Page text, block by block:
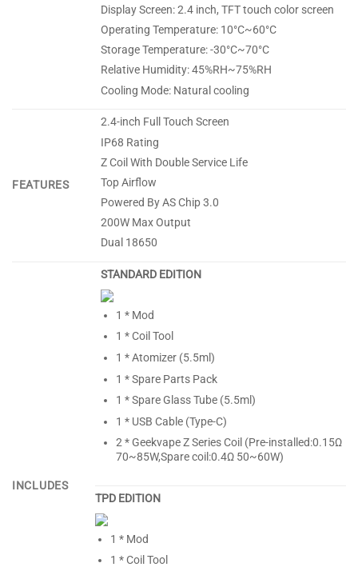
Display Screen: 2.4 inch, TFT touch color screen
Operating Temperature: 10°C~60°C
Storage Temperature: -30°C~70°C
Relative Humidity: 45%RH~75%RH
Cooling Mode: Natural cooling
FEATURES
2.4-inch Full Touch Screen
IP68 Rating
Z Coil With Double Service Life
Top Airflow
Powered By AS Chip 3.0
200W Max Output
Dual 18650
INCLUDES
STANDARD EDITION
1 * Mod
1 * Coil Tool
1 * Atomizer (5.5ml)
1 * Spare Parts Pack
1 * Spare Glass Tube (5.5ml)
1 * USB Cable (Type-C)
2 * Geekvape Z Series Coil (Pre-installed:0.15Ω
70~85W,Spare coil:0.4Ω 50~60W)
TPD EDITION
1 * Mod
1 * Coil Tool